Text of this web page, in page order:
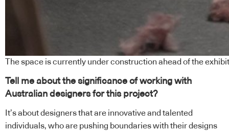
The space is currently under construction ahead of the
Tell me about the significance of working with
Australian designers for this project?
It’s about designers that are innovative and talented
individuals, who are pushing boundaries with their designs